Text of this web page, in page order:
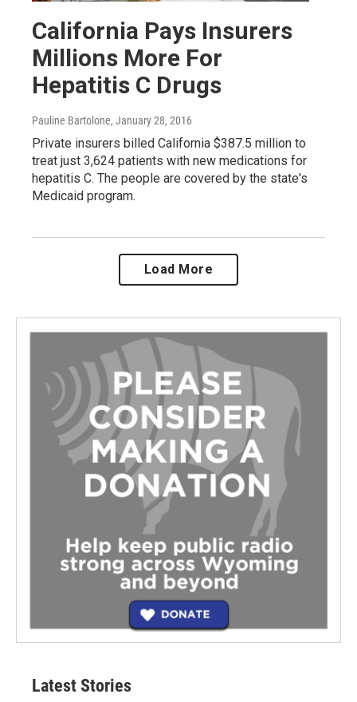
California Pays Insurers
Millions More For
Hepatitis C Drugs
Pauline Bartolone, January 28, 2016
Private insurers billed California $387.5 million to
treat just 3,624 patients with new medications for
hepatitis C. The people are covered by the state's
Medicaid program.
Load More
Latest Stories